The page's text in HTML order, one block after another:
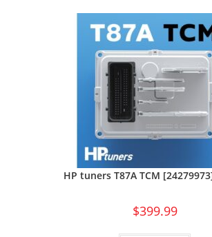
HP tuners T87A TCM
$399.99